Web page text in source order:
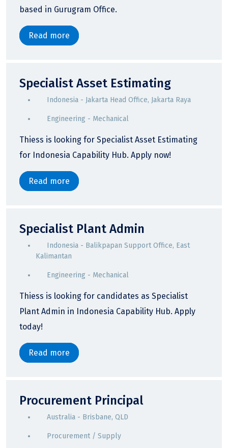
based in Gurugram Office.
Read more
Specialist Asset Estimating
Indonesia - Jakarta Head Office, Jakarta Raya
Engineering - Mechanical
Thiess is looking for Specialist Asset Estimating
for Indonesia Capability Hub. Apply now!
Read more
Specialist Plant Admin
Indonesia - Balikpapan Support Office, East
Kalimantan
Engineering - Mechanical
Thiess is looking for candidates as Specialist
Plant Admin in Indonesia Capability Hub. Apply
today!
Read more
Procurement Principal
Australia - Brisbane, QLD
Procurement / Supply